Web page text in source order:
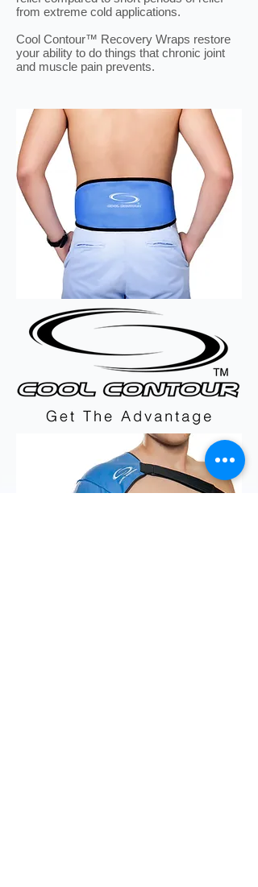
from extreme cold applications.
Cool Contour™ Recovery Wraps restore
your ability to do things that chronic joint
and muscle pain prevents.